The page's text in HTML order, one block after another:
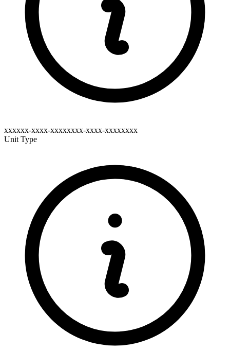
xxxxxx-xxxx-xxxxxxxx-xxxx-xxxxxxxx
Unit Type